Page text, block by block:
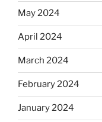
May 2024
April 2024
March 2024
February 2024
January 2024